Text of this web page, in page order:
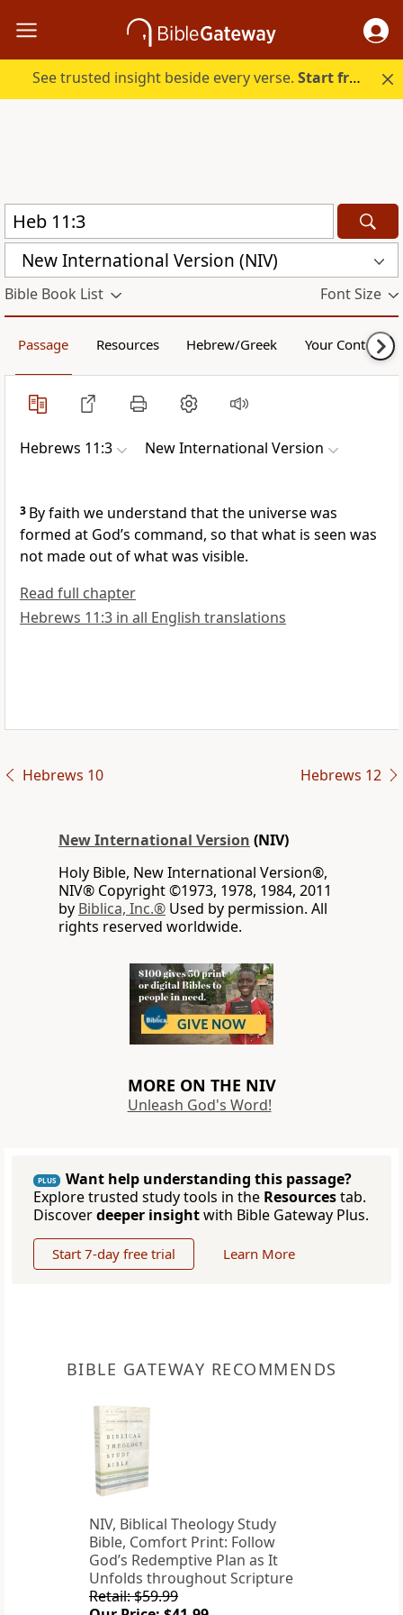
See trusted insight beside every verse.Start free.
New International Version (NIV)
Bible Book List Font Size
Passage Resources Hebrew/Greek Your Content
Hebrews 11:3 New International Version
3 By faith we understand that the universe was
formed at God’s command, so that what is seen was
not made out of what was visible.
Read full chapter
Hebrews 11:3 in all English translations
Hebrews 10 Hebrews 12
New International Version (NIV)
Holy Bible, New International Version®,
NIV® Copyright ©1973, 1978, 1984, 2011
by Biblica, Inc.® Used by permission. All
rights reserved worldwide.
MORE ON THE NIV
Unleash God's Word!
PLUS
Want help understanding this passage?
Explore trusted study tools in the Resourcestab.
Discoverdeeper insightwith Bible Gateway Plus.
Start 7-day free trial Learn More
BIBLE GATEWAY RECOMMENDS
NIV, Biblical Theology Study
Bible, Comfort Print: Follow
God’s Redemptive Plan as It
Unfolds throughout Scripture
Retail: $59.99